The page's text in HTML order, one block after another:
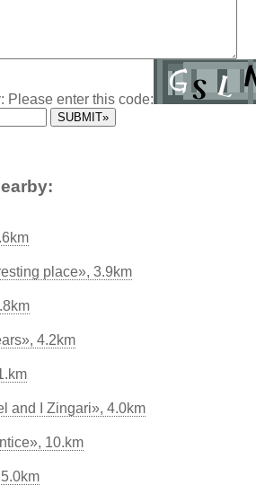
Please enter this code:
place», 3.9km
4.2km
and I Zingari», 4.0km
10.km